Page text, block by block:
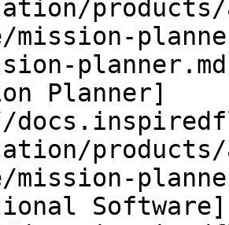
mission-
Planner]
mission-
Software]